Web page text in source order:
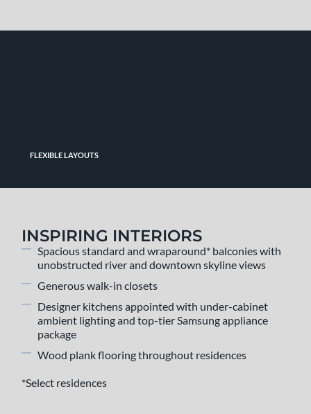
FLEXIBLE LAYOUTS
INSPIRING INTERIORS
Spacious standard and wraparound* balconies with
unobstructed river and downtown skyline views
Generous walk-in closets
Designer kitchens appointed with under-cabinet
ambient lighting and top-tier Samsung appliance
package
Wood plank flooring throughout residences
*Select residences